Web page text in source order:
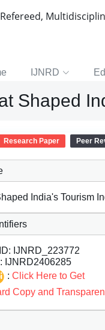
IJNRD
Shaped
Research Paper Peer
India's Tourism
IJNRD_223772
IJNRD2406285
: Click Here to Get
Copy and